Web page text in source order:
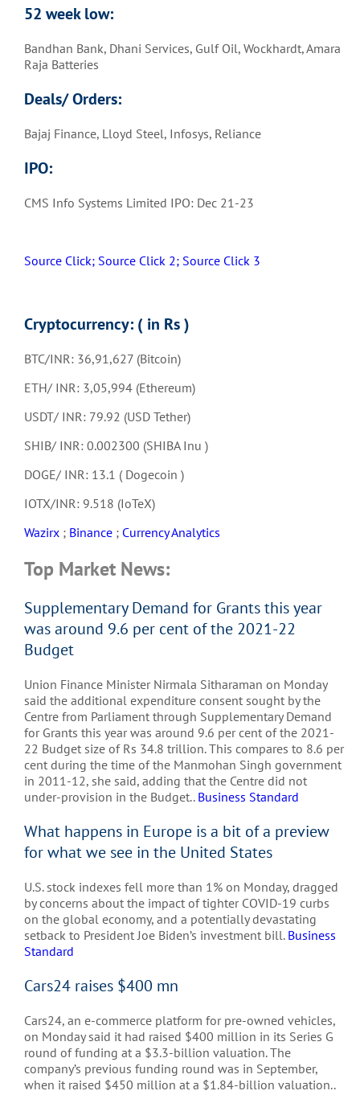
52 week low:
Bandhan Bank, Dhani Services, Gulf Oil, Wockhardt, Amara
Raja Batteries
Deals/ Orders:
Bajaj Finance, Lloyd Steel, Infosys, Reliance
IPO:
CMS Info Systems Limited IPO: Dec 21-23
Source Click; Source Click 2; Source Click 3
Cryptocurrency: ( in Rs )
BTC/INR: 36,91,627 (Bitcoin)
ETH/ INR: 3,05,994 (Ethereum)
USDT/ INR: 79.92 (USD Tether)
SHIB/ INR: 0.002300 (SHIBA Inu )
DOGE/ INR: 13.1 ( Dogecoin )
IOTX/INR: 9.518 (IoTeX)
Wazirx; Binance; Currency Analytics
Top Market News:
Supplementary Demand for Grants this year
was around 9.6 per cent of the 2021-22
Budget
Union Finance Minister Nirmala Sitharaman on Monday
said the additional expenditure consent sought by the
Centre from Parliament through Supplementary Demand
for Grants this year was around 9.6 per cent of the 2021-
22 Budget size of Rs 34.8 trillion. This compares to 8.6 per
cent during the time of the Manmohan Singh government
in 2011-12, she said, adding that the Centre did not
under-provision in the Budget.. Business Standard
What happens in Europe is a bit of a preview
for what we see in the United States
U.S. stock indexes fell more than 1% on Monday, dragged
by concerns about the impact of tighter COVID-19 curbs
on the global economy, and a potentially devastating
setback to President Joe Biden’s investment bill. Business
Standard
Cars24 raises $400 mn
Cars24, an e-commerce platform for pre-owned vehicles,
on Monday said it had raised $400 million in its Series G
round of funding at a $3.3-billion valuation. The
company’s previous funding round was in September,
when it raised $450 million at a $1.84-billion valuation..